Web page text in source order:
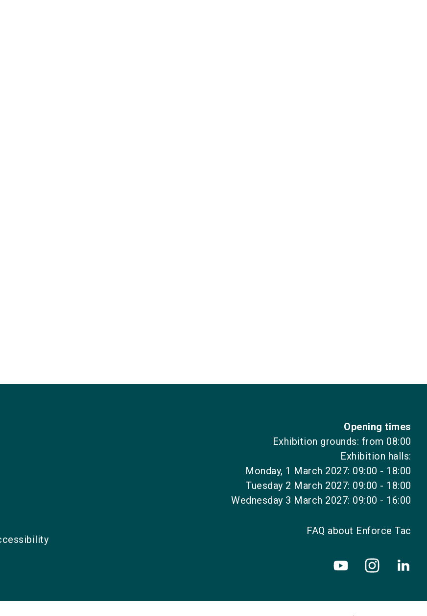
Opening times
Exhibition grounds: from 08:00
Exhibition halls:
Monday, 1 March 2027: 09:00 - 18:00
Tuesday 2 March 2027: 09:00 - 18:00
Wednesday 3 March 2027: 09:00 - 16:00
FAQ about Enforce Tac